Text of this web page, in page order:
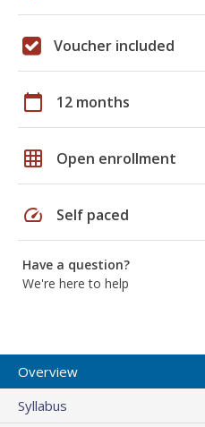
Voucher included
calendar_today 12 months
grid_on Open enrollment
speed Self paced
Have a question?
We're here to help
Overview
Syllabus